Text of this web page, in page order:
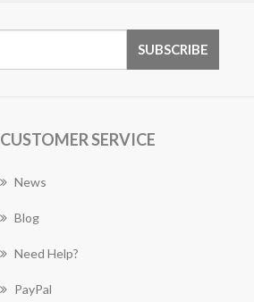
CUSTOMER SERVICE
News
Blog
Need Help?
PayPal